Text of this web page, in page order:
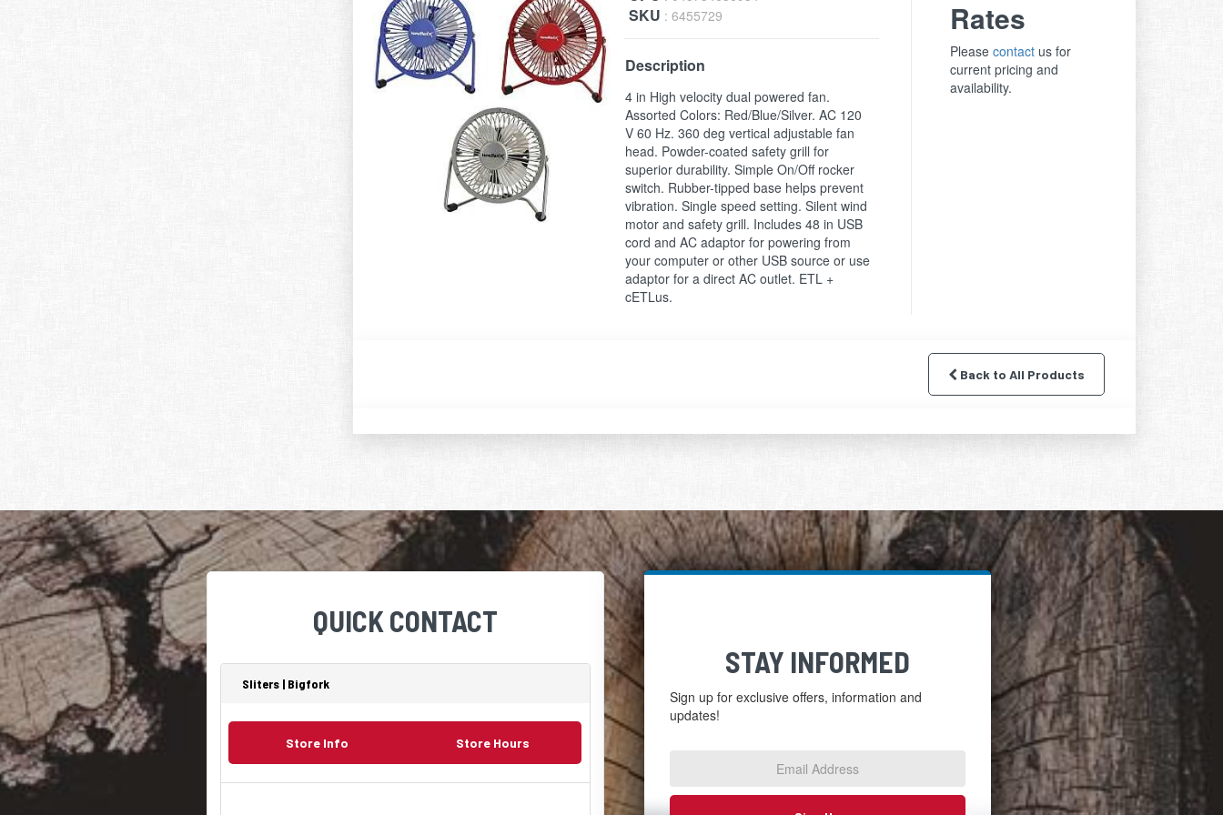
SKU : 6455729
Description
4 in High velocity dual powered fan.
Assorted Colors: Red/Blue/Silver. AC 120
V 60 Hz. 360 deg vertical adjustable fan
head. Powder-coated safety grill for
superior durability. Simple On/Off rocker
switch. Rubber-tipped base helps prevent
vibration. Single speed setting. Silent wind
motor and safety grill. Includes 48 in USB
cord and AC adaptor for powering from
your computer or other USB source or use
adaptor for a direct AC outlet. ETL +
cETLus.
Rates
Pleasecontact us for
current pricing and
availability.
Back to All Products
QUICK CONTACT
Sliters | Bigfork
Store Info Store Hours
STAY INFORMED
Sign up for exclusive offers, information and
updates!